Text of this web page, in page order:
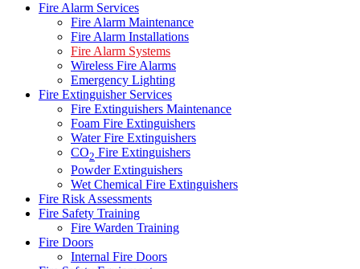
Fire Alarm Services
Fire Alarm Maintenance
Fire Alarm Installations
Fire Alarm Systems
Wireless Fire Alarms
Emergency Lighting
Fire Extinguisher Services
Fire Extinguishers Maintenance
Foam Fire Extinguishers
Water Fire Extinguishers
CO2 Fire Extinguishers
Powder Extinguishers
Wet Chemical Fire Extinguishers
Fire Risk Assessments
Fire Safety Training
Fire Warden Training
Fire Doors
Internal Fire Doors